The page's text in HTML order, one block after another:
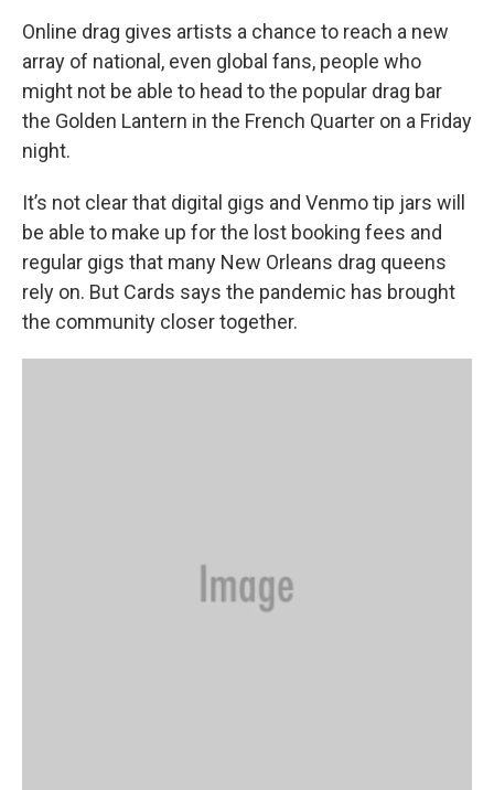
Online drag gives artists a chance to reach a new
array of national, even global fans, people who
might not be able to head to the popular drag bar
the Golden Lantern in the French Quarter on a Friday
night.
It’s not clear that digital gigs and Venmo tip jars will
be able to make up for the lost booking fees and
regular gigs that many New Orleans drag queens
rely on. But Cards says the pandemic has brought
the community closer together.